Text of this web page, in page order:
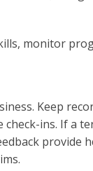
monitor
Keep
ins. If a
provide